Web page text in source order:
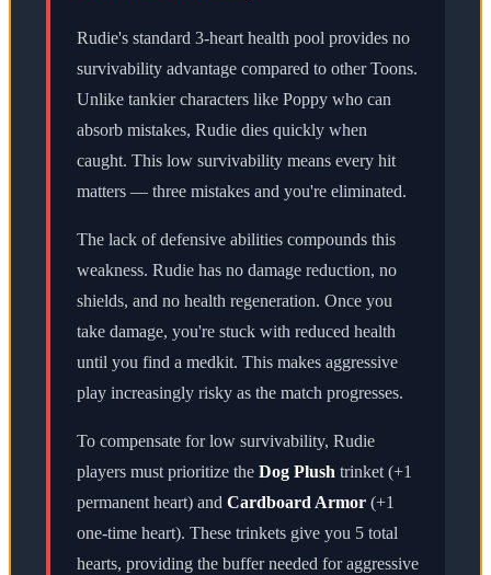
Rudie's standard 3-heart health pool provides no
survivability advantage compared to other Toons.
Unlike tankier characters like Poppy who can
absorb mistakes, Rudie dies quickly when
caught. This low survivability means every hit
matters — three mistakes and you're eliminated.
The lack of defensive abilities compounds this
weakness. Rudie has no damage reduction, no
shields, and no health regeneration. Once you
take damage, you're stuck with reduced health
until you find a medkit. This makes aggressive
play increasingly risky as the match progresses.
To compensate for low survivability, Rudie
players must prioritize the Dog Plush trinket (+1
permanent heart) and Cardboard Armor (+1
one-time heart). These trinkets give you 5 total
hearts, providing the buffer needed for aggressive